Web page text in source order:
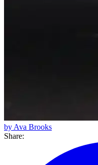
by Ava Brooks
Share: